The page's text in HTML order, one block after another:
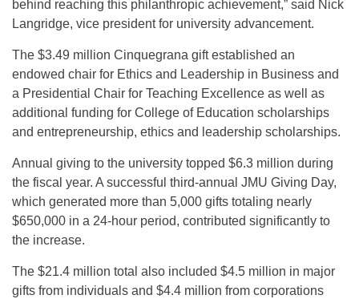
behind reaching this philanthropic achievement,” said Nick
Langridge, vice president for university advancement.
The $3.49 million Cinquegrana gift established an
endowed chair for Ethics and Leadership in Business and
a Presidential Chair for Teaching Excellence as well as
additional funding for College of Education scholarships
and entrepreneurship, ethics and leadership scholarships.
Annual giving to the university topped $6.3 million during
the fiscal year. A successful third-annual JMU Giving Day,
which generated more than 5,000 gifts totaling nearly
$650,000 in a 24-hour period, contributed significantly to
the increase.
The $21.4 million total also included $4.5 million in major
gifts from individuals and $4.4 million from corporations